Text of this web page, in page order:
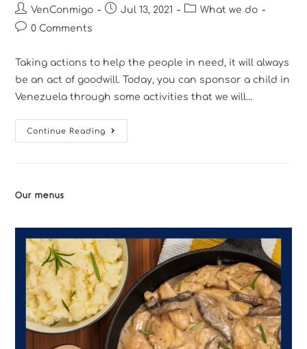
VenConmigo Jul 13, 2021
What we do
0 Comments
Taking actions to help the people in need, it will always
be an act of goodwill. Today, you can sponsor a child in
Venezuela through some activities that we will…
Continue Reading
Our menus